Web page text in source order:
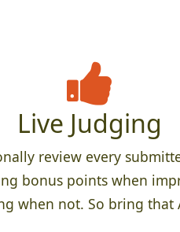
Live Judging
review every
bonus points when
when not. So bring that